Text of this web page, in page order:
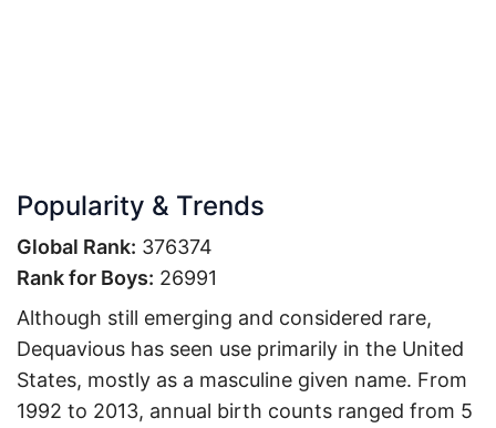
Popularity & Trends
Global Rank: 376374
Rank for Boys: 26991
Although still emerging and considered rare,
Dequavious has seen use primarily in the United
States, mostly as a masculine given name. From
1992 to 2013, annual birth counts ranged from 5